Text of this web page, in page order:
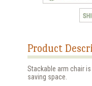
Product
Stackable arm chair
saving space.